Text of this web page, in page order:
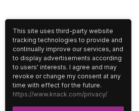
This site uses third-party website
tracking technologies to provide and
continually improve our services, and
to display advertisements according
to users' interests. I agree and may
revoke or change my consent at any
time with effect for the future.
https://www.knack.com/privacy/